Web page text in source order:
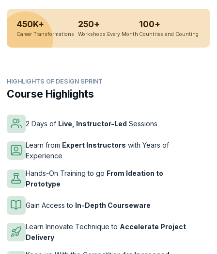
450K+
Career Transformations
250+
Workshops Every Month
100+
Countries and Counting
HIGHLIGHTS OF DESIGN SPRINT
Course Highlights
2 Days of Live, Instructor-Led Sessions
Learn from Expert Instructors with Years of
Experience
Hands-On Training to go From Ideation to
Prototype
Gain Access to In-Depth Courseware
Learn Innovate Technique to Accelerate Project
Delivery